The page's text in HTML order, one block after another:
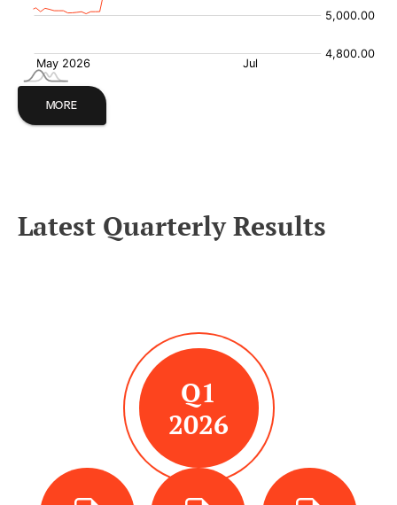
MORE
Latest Quarterly Results
Q1
2026